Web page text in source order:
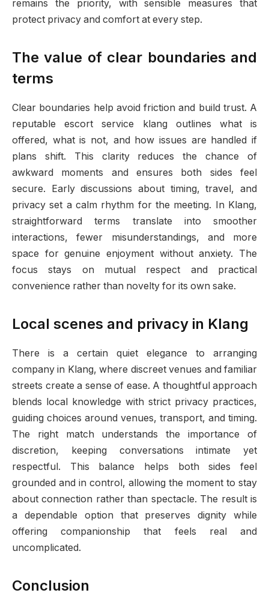
remains the priority, with sensible measures that
protect privacy and comfort at every step.
The value of clear boundaries and
terms
Clear boundaries help avoid friction and build trust. A
reputable escort service klang outlines what is
offered, what is not, and how issues are handled if
plans shift. This clarity reduces the chance of
awkward moments and ensures both sides feel
secure. Early discussions about timing, travel, and
privacy set a calm rhythm for the meeting. In Klang,
straightforward terms translate into smoother
interactions, fewer misunderstandings, and more
space for genuine enjoyment without anxiety. The
focus stays on mutual respect and practical
convenience rather than novelty for its own sake.
Local scenes and privacy in Klang
There is a certain quiet elegance to arranging
company in Klang, where discreet venues and familiar
streets create a sense of ease. A thoughtful approach
blends local knowledge with strict privacy practices,
guiding choices around venues, transport, and timing.
The right match understands the importance of
discretion, keeping conversations intimate yet
respectful. This balance helps both sides feel
grounded and in control, allowing the moment to stay
about connection rather than spectacle. The result is
a dependable option that preserves dignity while
offering companionship that feels real and
uncomplicated.
Conclusion